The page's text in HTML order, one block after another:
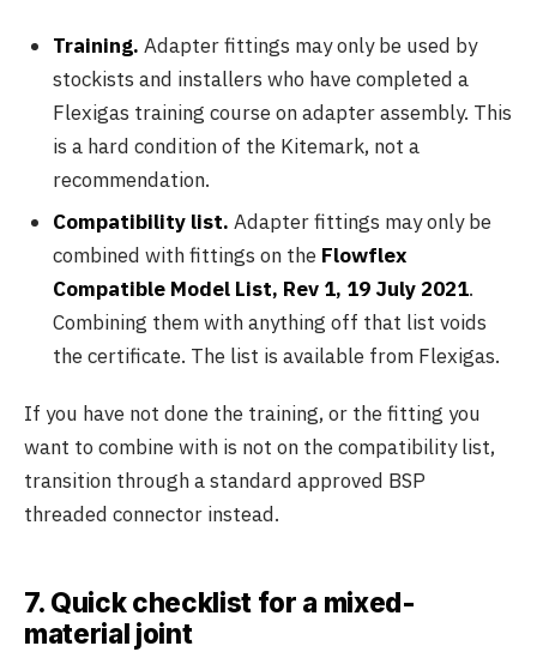
Training. Adapter fittings may only be used by
stockists and installers who have completed a
Flexigas training course on adapter assembly. This
is a hard condition of the Kitemark, not a
recommendation.
Compatibility list. Adapter fittings may only be
combined with fittings on the Flowflex
Compatible Model List, Rev 1, 19 July 2021.
Combining them with anything off that list voids
the certificate. The list is available from Flexigas.
If you have not done the training, or the fitting you
want to combine with is not on the compatibility list,
transition through a standard approved BSP
threaded connector instead.
7. Quick checklist for a mixed-
material joint